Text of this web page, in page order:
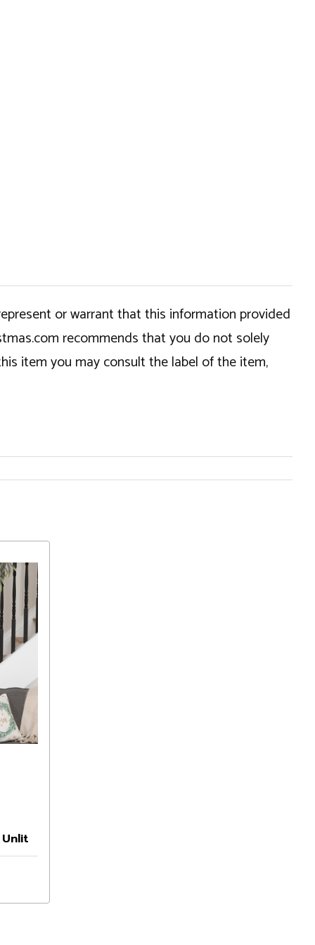
or warrant that this information provided
recommends that you do not solely
item you may consult the label of the item,